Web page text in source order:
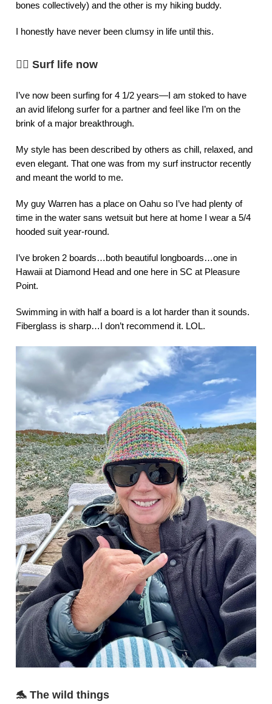
bones collectively) and the other is my hiking buddy.
I honestly have never been clumsy in life until this.
🏄‍♀️ Surf life now
I’ve now been surfing for 4 1/2 years—I am stoked to have
an avid lifelong surfer for a partner and feel like I’m on the
brink of a major breakthrough.
My style has been described by others as chill, relaxed, and
even elegant. That one was from my surf instructor recently
and meant the world to me.
My guy Warren has a place on Oahu so I’ve had plenty of
time in the water sans wetsuit but here at home I wear a 5/4
hooded suit year-round.
I’ve broken 2 boards…both beautiful longboards…one in
Hawaii at Diamond Head and one here in SC at Pleasure
Point.
Swimming in with half a board is a lot harder than it sounds.
Fiberglass is sharp…I don’t recommend it. LOL.
🐬 The wild things